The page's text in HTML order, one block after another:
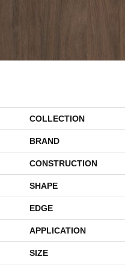
COLLECTION
BRAND
CONSTRUCTION
SHAPE
EDGE
APPLICATION
SIZE